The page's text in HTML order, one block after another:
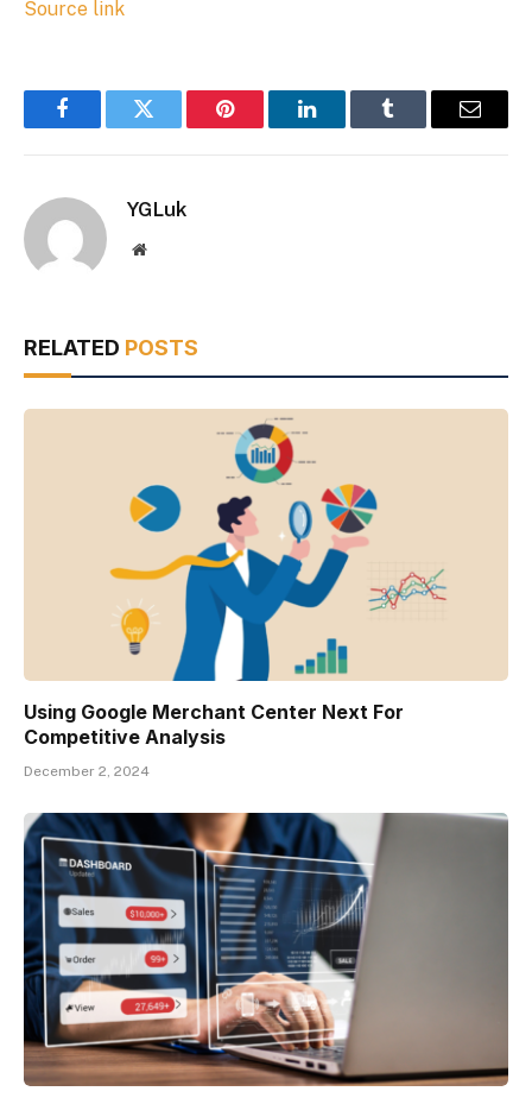
Source link
FacebookTwitter Pinterest LinkedInTumblr Email
YGLuk
Website
RELATED POSTS
Using Google Merchant Center Next For
Competitive Analysis
December 2, 2024